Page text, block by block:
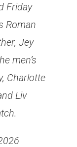
Friday
Roman
Jey
men’s
Charlotte
Liv